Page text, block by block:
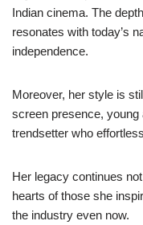
Indian cinema. The
resonates with today’s
independence.
Moreover, her style is
screen presence,
trendsetter who
Her legacy continues
hearts of those she
the industry even now.